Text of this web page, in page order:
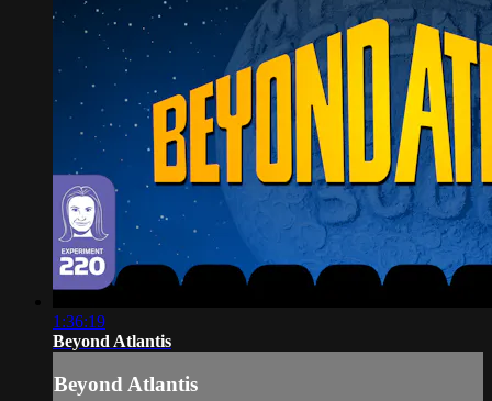
1:36:19
Beyond Atlantis
Beyond Atlantis